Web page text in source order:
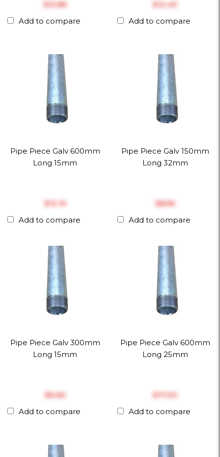
$‎13.86
Add to compare
$‎12.49
Add to compare
Pipe Piece Galv 600mm
Long 15mm
$‎12.19
Add to compare
Pipe Piece Galv 150mm
Long 32mm
$‎8.56
Add to compare
Pipe Piece Galv 300mm
Long 15mm
$‎6.66
Add to compare
Pipe Piece Galv 600mm
Long 25mm
$‎17.00
Add to compare